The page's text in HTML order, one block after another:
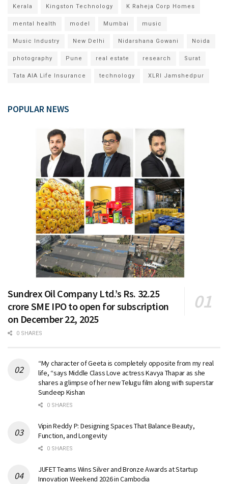
Kerala Kingston Technology K Raheja Corp Homes
mental health model Mumbai music
Music Industry New Delhi Nidarshana Gowani Noida
photography Pune real estate research Surat
Tata AIA Life Insurance technology XLRI Jamshedpur
POPULAR NEWS
Sundrex Oil Company Ltd.’s Rs. 32.25
crore SME IPO to open for subscription
on December 22, 2025
0 SHARES
“My character of Geeta is completely opposite from my real
life, “says Middle Class Love actress Kavya Thapar as she
shares a glimpse of her new Telugu film along with superstar
Sundeep Kishan
0 SHARES
Vipin Reddy P: Designing Spaces That Balance Beauty,
Function, and Longevity
0 SHARES
JUFET Teams Wins Silver and Bronze Awards at Startup
Innovation Weekend 2026 in Cambodia